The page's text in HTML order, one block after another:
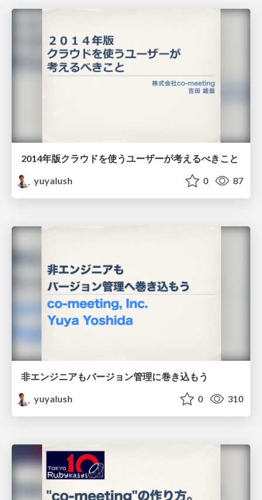
2014年版クラウドを使うユーザーが考えるべきこと
yuyalush
0 87
非エンジニアもバージョン管理に巻き込もう
yuyalush
0 310